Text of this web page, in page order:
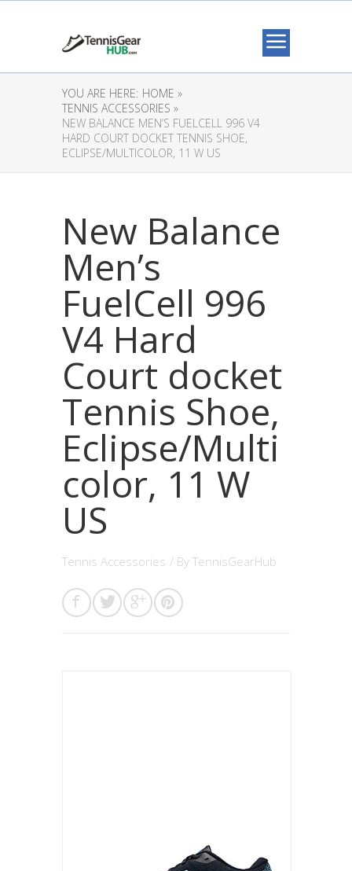
YOU ARE HERE: HOME »
TENNIS ACCESSORIES »
NEW BALANCE MEN’S FUELCELL 996 V4
HARD COURT DOCKET TENNIS SHOE,
ECLIPSE/MULTICOLOR, 11 W US
New Balance
Men’s
FuelCell 996
V4 Hard
Court docket
Tennis Shoe,
Eclipse/Multi
color, 11 W
US
Tennis Accessories / By TennisGearHub